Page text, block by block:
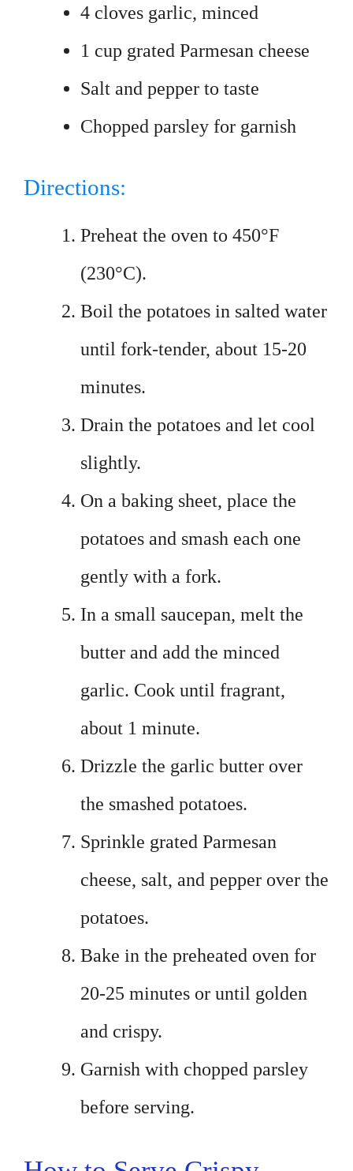
4 cloves garlic, minced
1 cup grated Parmesan cheese
Salt and pepper to taste
Chopped parsley for garnish
Directions:
Preheat the oven to 450°F
(230°C).
Boil the potatoes in salted water
until fork-tender, about 15-20
minutes.
Drain the potatoes and let cool
slightly.
On a baking sheet, place the
potatoes and smash each one
gently with a fork.
In a small saucepan, melt the
butter and add the minced
garlic. Cook until fragrant,
about 1 minute.
Drizzle the garlic butter over
the smashed potatoes.
Sprinkle grated Parmesan
cheese, salt, and pepper over the
potatoes.
Bake in the preheated oven for
20-25 minutes or until golden
and crispy.
Garnish with chopped parsley
before serving.